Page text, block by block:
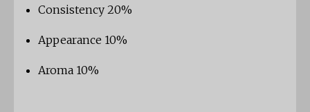
Consistency 20%
Appearance 10%
Aroma 10%